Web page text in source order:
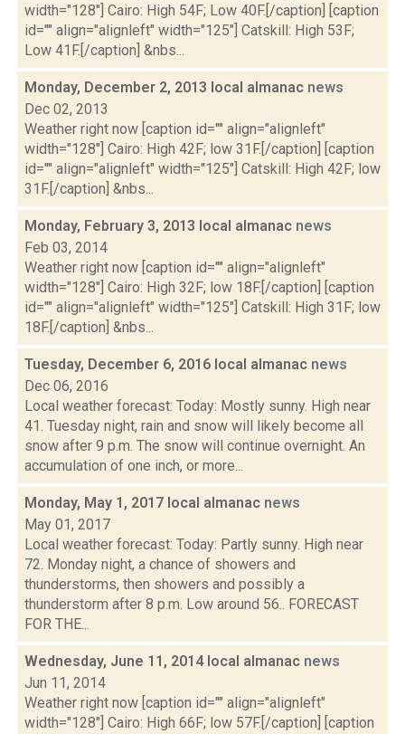
width="128"] Cairo: High 54F; Low 40F.[/caption] [caption
id="" align="alignleft" width="125"] Catskill: High 53F;
Low 41F.[/caption] &nbs...
Monday, December 2, 2013 local almanac news
Dec 02, 2013
Weather right now [caption id="" align="alignleft"
width="128"] Cairo: High 42F; low 31F.[/caption] [caption
id="" align="alignleft" width="125"] Catskill: High 42F; low
31F.[/caption] &nbs...
Monday, February 3, 2013 local almanac news
Feb 03, 2014
Weather right now [caption id="" align="alignleft"
width="128"] Cairo: High 32F; low 18F.[/caption] [caption
id="" align="alignleft" width="125"] Catskill: High 31F; low
18F.[/caption] &nbs...
Tuesday, December 6, 2016 local almanac news
Dec 06, 2016
Local weather forecast: Today: Mostly sunny. High near
41. Tuesday night, rain and snow will likely become all
snow after 9 p.m. The snow will continue overnight. An
accumulation of one inch, or more...
Monday, May 1, 2017 local almanac news
May 01, 2017
Local weather forecast: Today: Partly sunny. High near
72. Monday night, a chance of showers and
thunderstorms, then showers and possibly a
thunderstorm after 8 p.m. Low around 56.. FORECAST
FOR THE...
Wednesday, June 11, 2014 local almanac news
Jun 11, 2014
Weather right now [caption id="" align="alignleft"
width="128"] Cairo: High 66F; low 57F.[/caption] [caption